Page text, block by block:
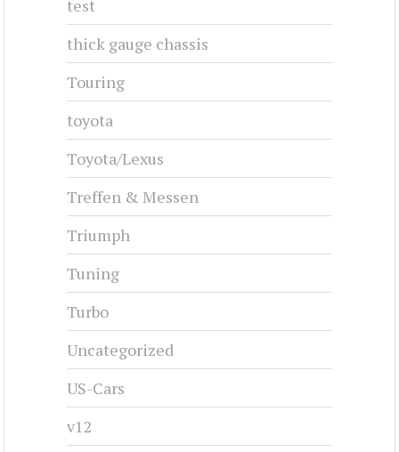
test
thick gauge chassis
Touring
toyota
Toyota/Lexus
Treffen & Messen
Triumph
Tuning
Turbo
Uncategorized
US-Cars
v12